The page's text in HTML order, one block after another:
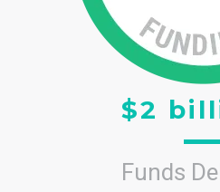
$2
Funds